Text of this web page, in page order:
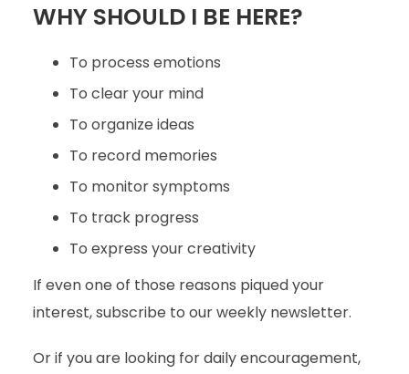
WHY SHOULD I BE HERE?
To process emotions
To clear your mind
To organize ideas
To record memories
To monitor symptoms
To track progress
To express your creativity
If even one of those reasons piqued your
interest, subscribe to our weekly newsletter.
Or if you are looking for daily encouragement,